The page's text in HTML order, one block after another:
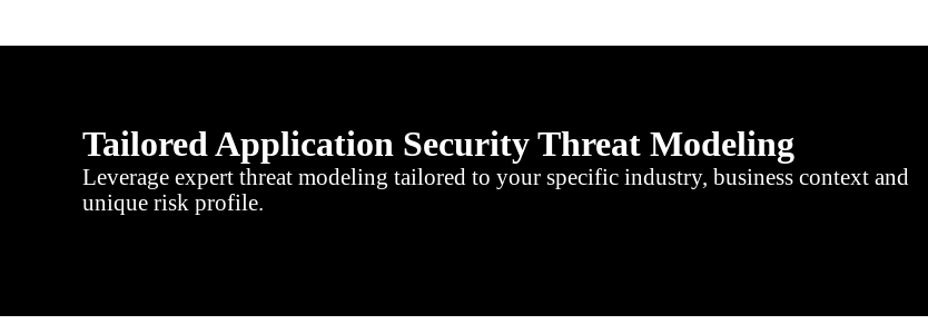
Tailored Application Security Threat Modeling
Leverage expert threat modeling tailored to your specific industry, business context and
unique risk profile.